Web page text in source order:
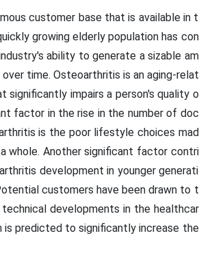
customer base that is available in t
growing elderly population has con
ability to generate a sizable am
time. Osteoarthritis is an aging-relat
significantly impairs a person's quality o
factor in the rise in the number of doc
is the poor lifestyle choices mad
whole. Another significant factor contri
development in younger generati
customers have been drawn to t
developments in the healthcar
is predicted to significantly increase the